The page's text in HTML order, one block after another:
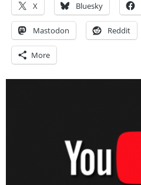
X Bluesky
Mastodon Reddit
More